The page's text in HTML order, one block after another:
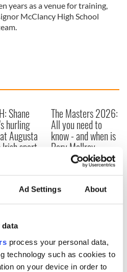
Ad Settings About
data
process your personal data,
technology such as cookies to
on your device in order to
years as a venue for training,
McClancy High School
Shane
hurling
Augusta
Irish sport
The Masters 2026:
All you need to
know - and when is
Rory McIlroy
teeing off